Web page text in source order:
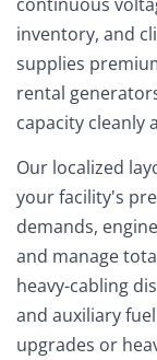
inventory, and
supplies
rental
capacity cleanly
Our localized
your facility's
demands,
and manage
heavy-cabling
and auxiliary
upgrades or